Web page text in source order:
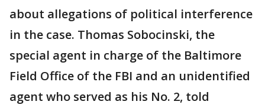
about allegations of political interference
in the case. Thomas Sobocinski, the
special agent in charge of the Baltimore
Field Office of the FBI and an unidentified
agent who served as his No. 2, told